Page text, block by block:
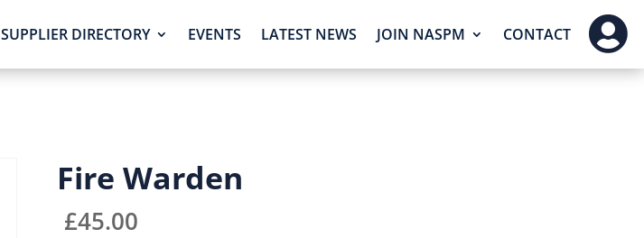
SUPPLIER DIRECTORY EVENTS LATEST NEWS JOIN NASPM CONTACT 
Fire Warden
£45.00